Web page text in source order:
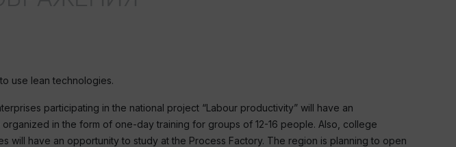
use lean technologies.
participating in the national project “Labour productivity” will have an
in the form of one-day training for groups of 12-16 people. Also, college
have an opportunity to study at the Process Factory. The region is planning to open